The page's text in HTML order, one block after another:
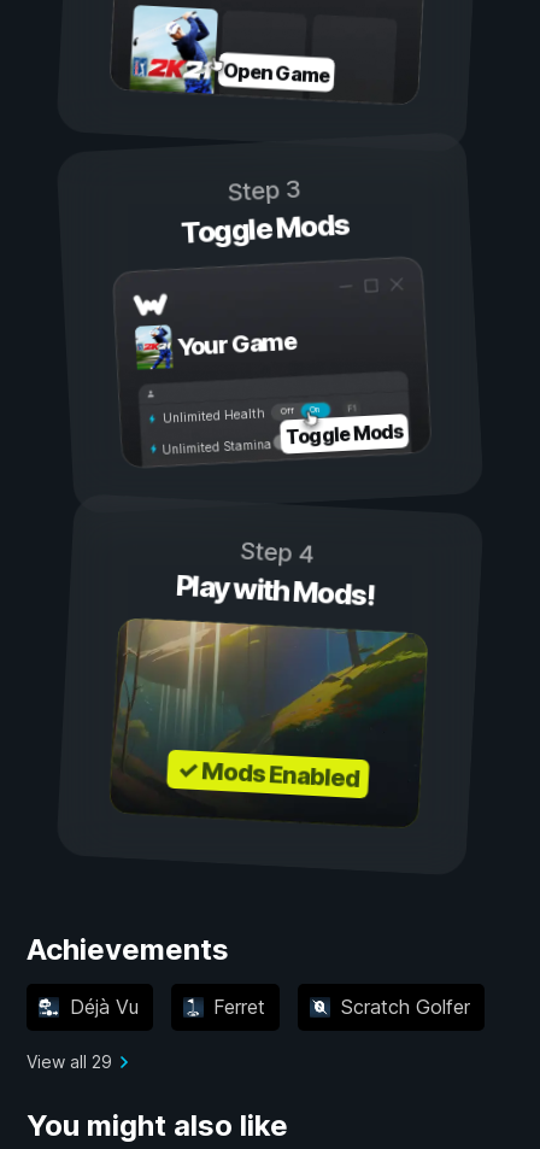
Open Game
Step 3
Toggle Mods
Your Game
On
Off
Unlimited Health
Unlimited Stamina Toggle Mods
Step 4
Play with Mods!
✓ Mods Enabled
Achievements
Déjà Vu Ferret Scratch Golfer
View all 29
You might also like